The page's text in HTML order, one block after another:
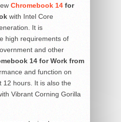
Chromebook 14 for
with Intel Core
It is
high requirements of
and other
14 for Work from
and function on
12 hours. It is also the
Vibrant Corning Gorilla